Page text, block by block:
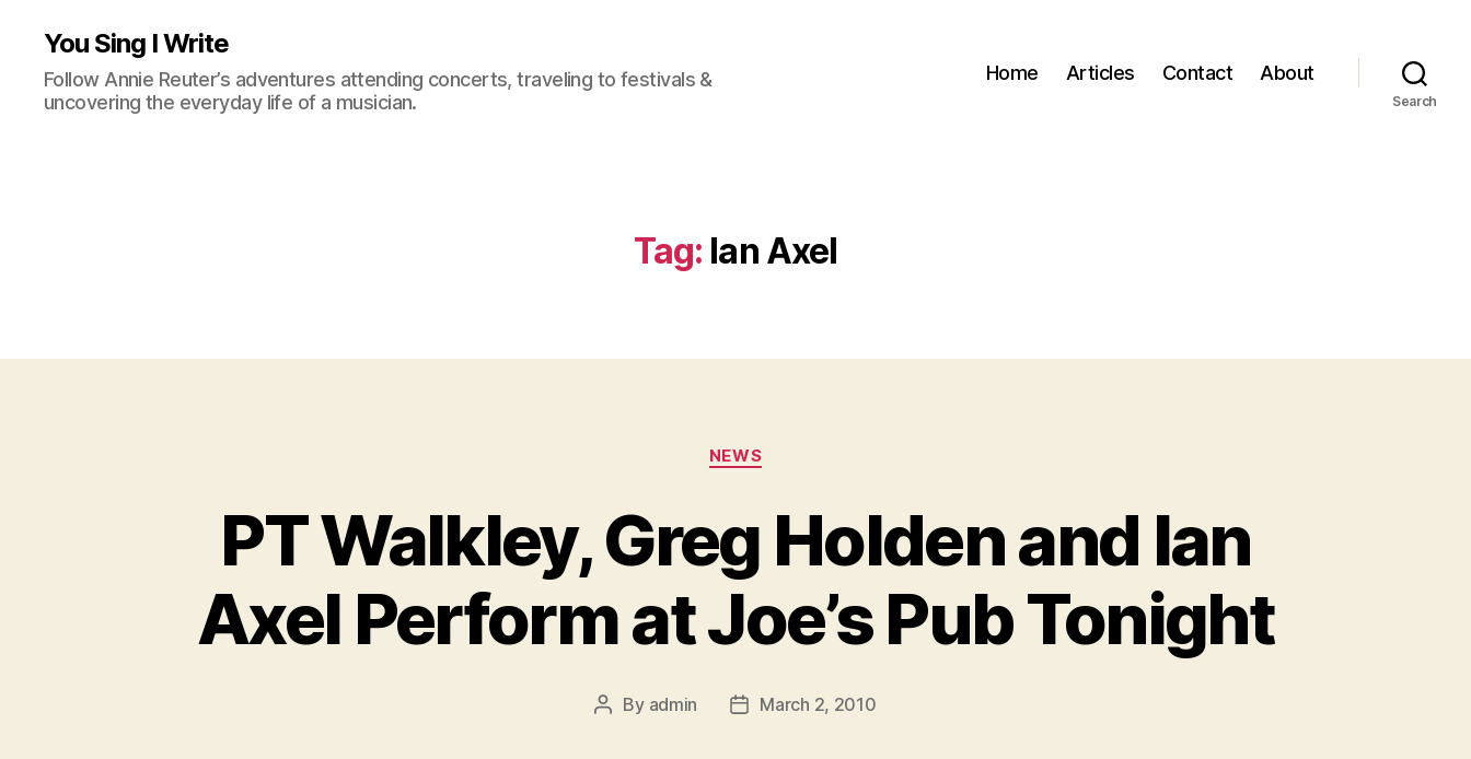
You Sing I Write
Follow Annie Reuter’s adventures attending concerts, traveling to festivals &
uncovering the everyday life of a musician.
Home Articles Contact About
Search
Tag: Ian Axel
Categories
NEWS
PT Walkley, Greg Holden and Ian
Axel Perform at Joe’s Pub Tonight
Post
By admin
PostMarch 2, 2010